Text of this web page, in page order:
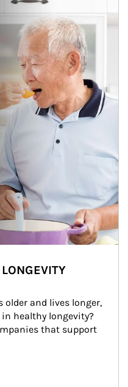
older and lives longer,
healthy longevity?
that support